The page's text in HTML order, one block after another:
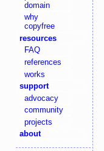
domain
why
copyfree
resources
FAQ
references
works
support
advocacy
community
projects
about